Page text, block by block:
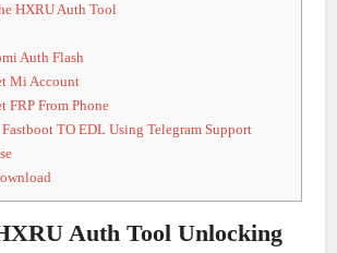
HXRU Auth Tool
Auth Flash
Mi Account
FRP From Phone
Fastboot TO EDL Using Telegram Support
Auth Tool Unlocking